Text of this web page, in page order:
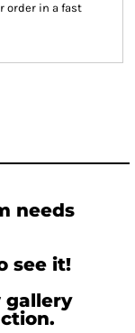
order in a fast
needs
see it!
gallery